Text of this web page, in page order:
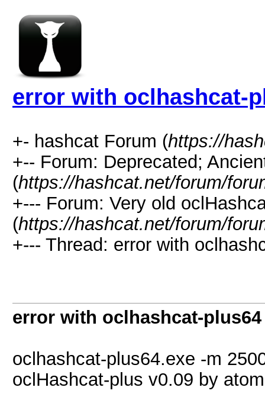
error with oclhashcat-
+- hashcat Forum (https://
+-- Forum: Deprecated;
(https://hashcat.net/forum/
+--- Forum: Very old
(https://hashcat.net/forum/
+--- Thread: error with
error with oclhashcat-plus64
oclhashcat-plus64.exe -m
oclHashcat-plus v0.09 by